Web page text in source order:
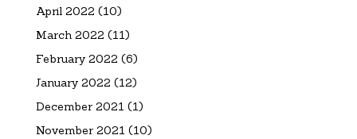
April 2022 (10)
March 2022 (11)
February 2022 (6)
January 2022 (12)
December 2021 (1)
November 2021 (10)